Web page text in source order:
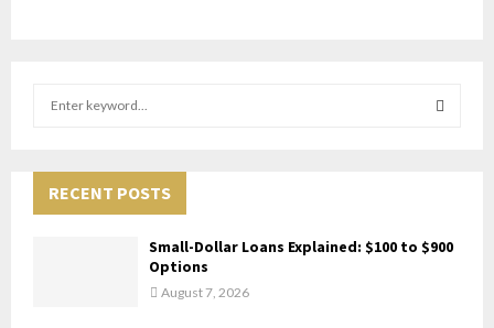
h
A
RECENT POSTS
Small-Dollar Loans Explained: $100 to $900
Options
August 7, 2026